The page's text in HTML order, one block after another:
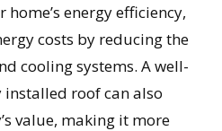
energy efficiency,
costs by reducing the
cooling systems. A well-
roof can also
value, making it more